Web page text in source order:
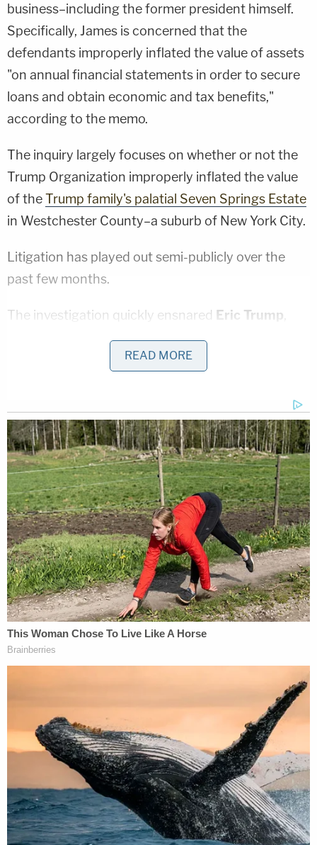
business–including the former president himself.
Specifically, James is concerned that the
defendants improperly inflated the value of assets
"on annual financial statements in order to secure
loans and obtain economic and tax benefits,"
according to the memo.
The inquiry largely focuses on whether or not the
Trump Organization improperly inflated the value
of theTrump family's palatial Seven Springs Estate
in Westchester County–a suburb of New York City.
Litigation has played out semi-publicly over the
past few months.
The investigation quickly ensnared Eric Trump
who was ordered by the court in September 2020
to sit for a deposition in the case. The attorney-
Elura Nanos
predicted would not end favorably for the Trump
Organizationat the time.
Most recently, in December 2020,the court
ordered a secondary review of documentssought
by the attorney general after initially taking the law
firm and the Trump Organization at their word over
the privilege determinations.
Judge Engoron conducted a privatein camera
review of those documents, which the firm had
previously aimed to keep away from investigators,
ordering the former Trump Organization attorneys
to provide the files to James's office by Feb. 4.
From the court's order [caps in original]:
MORGAN LEWIS IS HEREBY ORDERED TO
PRODUCE TO PETITIONER, BY FEBRUARY
READ MORE